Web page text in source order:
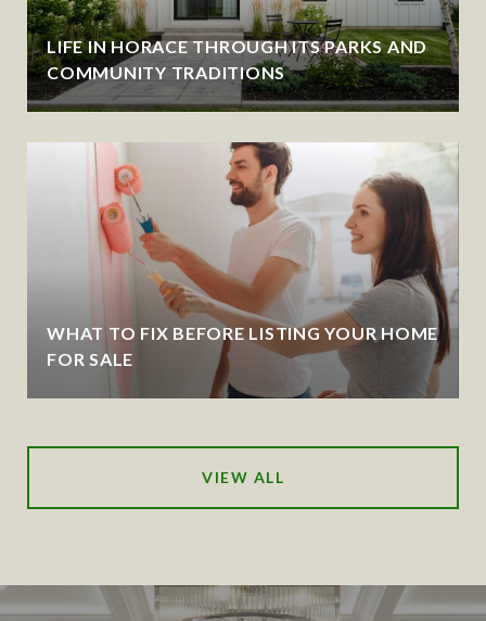
LIFE IN HORACE THROUGH ITS PARKS AND
COMMUNITY TRADITIONS
WHAT TO FIX BEFORE LISTING YOUR HOME
FOR SALE
VIEW ALL